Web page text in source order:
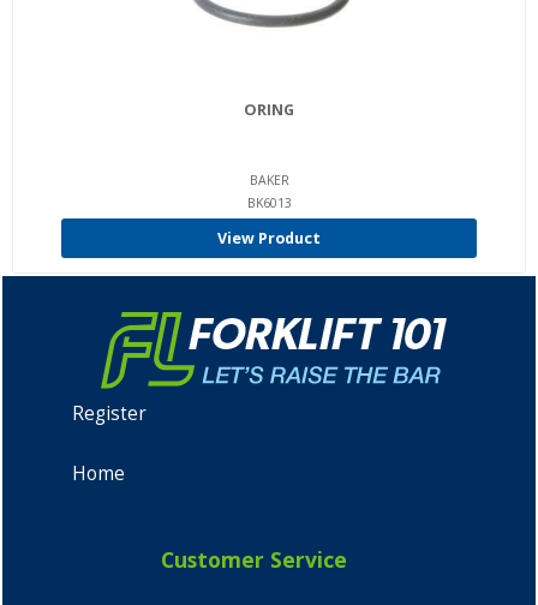
ORING
BAKER
BK6013
View Product
Register
Home
Customer Service